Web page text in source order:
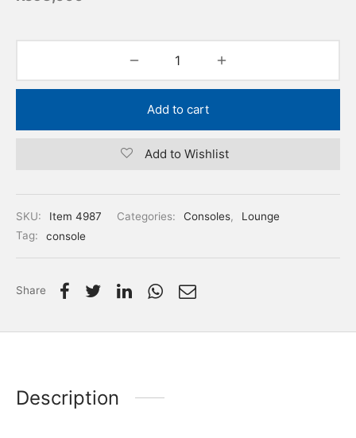
Add to cart
Add to Wishlist
SKU: Item 4987 Categories: Consoles,
Lounge
Tag:
console
Share
Description